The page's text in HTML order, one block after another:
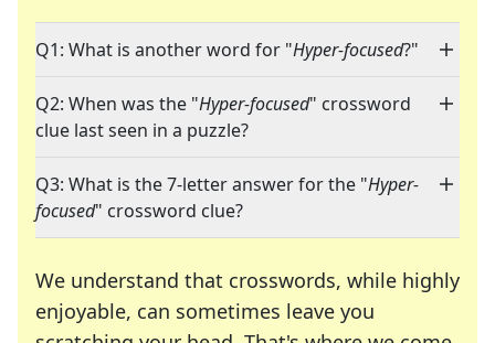
Q1: What is another word for "Hyper-focused?"
Q2: When was the "Hyper-focused" crossword
clue last seen in a puzzle?
Q3: What is the 7-letter answer for the "Hyper-
focused" crossword clue?
We understand that crosswords, while highly
enjoyable, can sometimes leave you